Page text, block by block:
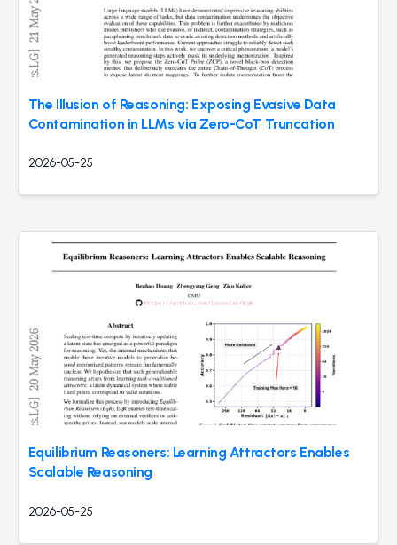
The Illusion of Reasoning: Exposing Evasive Data
Contamination in LLMs via Zero-CoT Truncation
2026-05-25
Equilibrium Reasoners: Learning Attractors Enables
Scalable Reasoning
2026-05-25